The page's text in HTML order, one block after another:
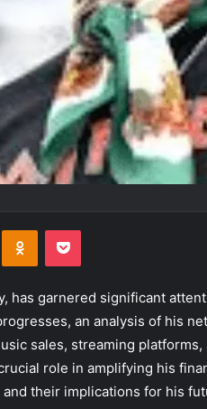
Odnoklassniki
Pocket
has garnered significant
an analysis of his
sales, streaming
role in amplifying his
their implications for his